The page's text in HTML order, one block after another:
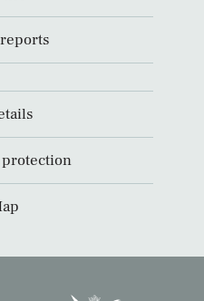
protection